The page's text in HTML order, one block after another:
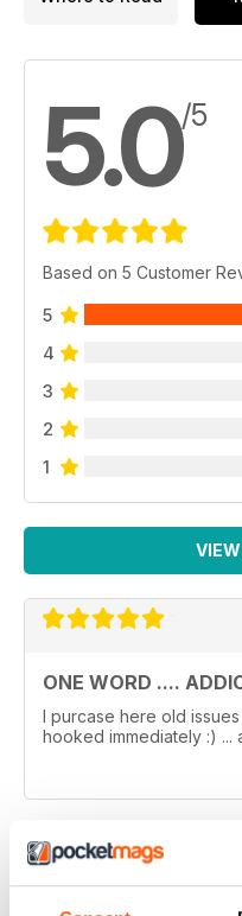
5.0/5
Based on 5 Customer
5
4
3
2
1
ONE WORD ....
I purcase here old
hooked immediately :) ...
VERY ENJOYABLE